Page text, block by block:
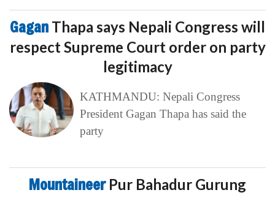
Gagan Thapa says Nepali Congress will
respect Supreme Court order on party
legitimacy
KATHMANDU: Nepali Congress
President Gagan Thapa has said the
party
Mountaineer Pur Bahadur Gurung